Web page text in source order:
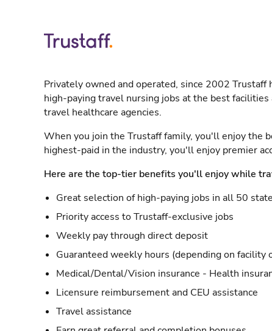
Privately owned and operated, since 2002
high-paying travel nursing jobs at the best
travel healthcare agencies.
When you join the Trustaff family, you'll enjoy the
highest-paid in the industry, you'll enjoy premier
Here are the top-tier benefits you'll enjoy while
Great selection of high-paying jobs in all 50
Priority access to Trustaff-exclusive jobs
Weekly pay through direct deposit
Guaranteed weekly hours (depending on facility
Medical/Dental/Vision insurance - Health
Licensure reimbursement and CEU assistance
Travel assistance